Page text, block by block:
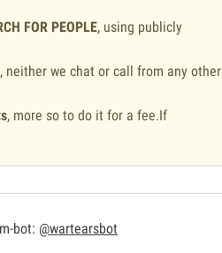
FOR PEOPLE, using publicly
neither we chat or call from any other
, more so to do it for a fee.If
bot: @wartearsbot